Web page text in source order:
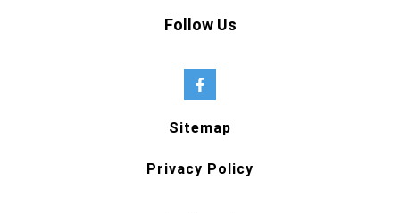
Follow Us
Sitemap
Privacy Policy